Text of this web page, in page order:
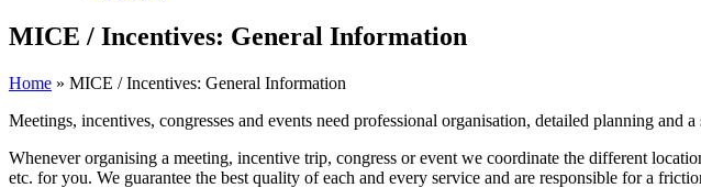
MICE / Incentives: General Information
Home » MICE / Incentives: General Information
Meetings, incentives, congresses and events need professional organisation, detailed planning
Whenever organising a meeting, incentive trip, congress or event we coordinate the different
etc. for you. We guarantee the best quality of each and every service and are responsible for a